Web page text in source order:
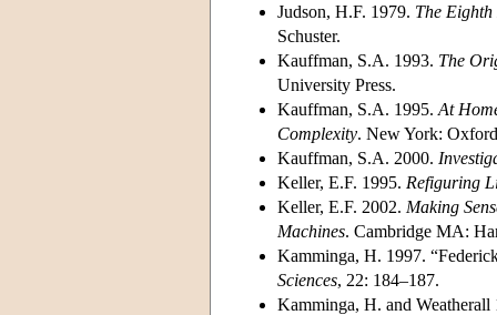
Judson, H.F. 1979. The
Schuster.
Kauffman, S.A. 1993. The
University Press.
Kauffman, S.A. 1995. At
Complexity. New York:
Kauffman, S.A. 2000.
Keller, E.F. 1995. Refiguring
Keller, E.F. 2002. Making
Machines. Cambridge MA:
Kamminga, H. 1997.
Sciences, 22: 184–187.
Kamminga, H. and